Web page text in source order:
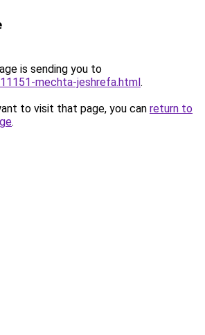
is sending you to
mechta-jeshrefa.html.
to visit that page, you can return to
.